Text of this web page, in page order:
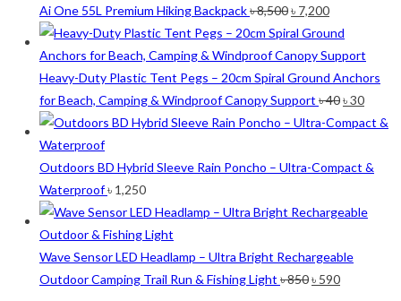
৳ 12,500.
Ai One 55L Premium Hiking Backpack৳8,500Original
price
was:
৳ 8,500.
৳ 7,200Current
price
is:
৳ 7,200.
Heavy-Duty Plastic Tent Pegs – 20cm Spiral Ground Anchors
for Beach, Camping & Windproof Canopy Support ৳40Original
price
৳ 40.
৳30
price
৳ 30.
Outdoors BD Hybrid Sleeve Rain Poncho – Ultra-Compact &
Waterproof৳ 1,250
Wave Sensor LED Headlamp – Ultra Bright Rechargeable
Outdoor Camping Trail Run & Fishing Light ৳850Original
৳ 590Current